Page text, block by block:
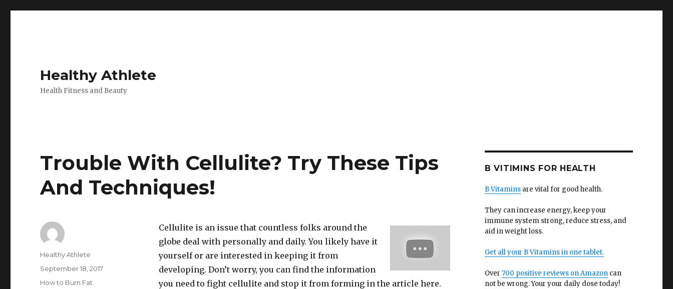
Healthy Athlete
Health Fitness and Beauty
Trouble With Cellulite? Try These Tips
And Techniques!
Cellulite is an issue that countless folks around the
globe deal with personally and daily. You likely have it
yourself or are interested in keeping it from
developing. Don’t worry, you can find the information
you need to fight cellulite and stop it from forming in the article here.
Author
Healthy Athlete
Posted
on
September 18, 2017
Categories
How to Burn Fat
B VITIMINS FOR HEALTH
B Vitaminsare vital for good health.
They can increase energy, keep your
immune system strong, reduce stress, and
aid in weight loss.
Get all your B Vitamins in one tablet.
Over 700 positive reviews on Amazoncan
not be wrong. Your your daily dose today!